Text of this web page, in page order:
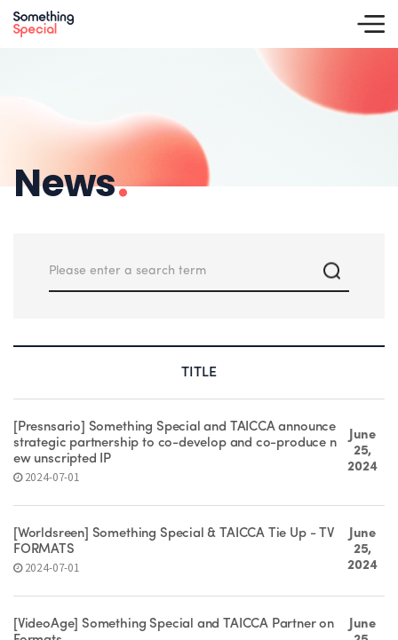
News.
TITLE
[Presnsario] Something Special and TAICCA announce
strategic partnership to co-develop and co-produce n
ew unscripted IP
2024-07-01
June
25,
2024
[Worldsreen] Something Special & TAICCA Tie Up - TV
FORMATS
2024-07-01
June
25,
2024
[VideoAge] Something Special and TAICCA Partner on
June